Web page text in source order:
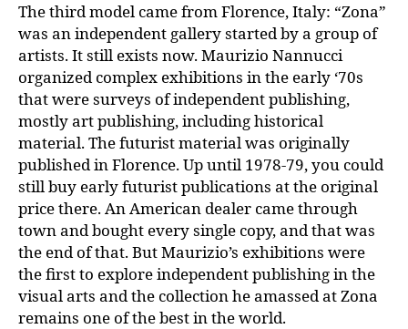
The third model came from Florence, Italy: “Zona”
was an independent gallery started by a group of
artists. It still exists now. Maurizio Nannucci
organized complex exhibitions in the early ‘70s
that were surveys of independent publishing,
mostly art publishing, including historical
material. The futurist material was originally
published in Florence. Up until 1978-79, you could
still buy early futurist publications at the original
price there. An American dealer came through
town and bought every single copy, and that was
the end of that. But Maurizio’s exhibitions were
the first to explore independent publishing in the
visual arts and the collection he amassed at Zona
remains one of the best in the world.